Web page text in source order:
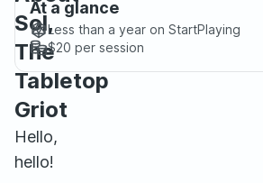
Sol,
The
Tabletop
Griot
Hello,
hello!
At a glance
Less than a year on StartPlaying
$20 per session